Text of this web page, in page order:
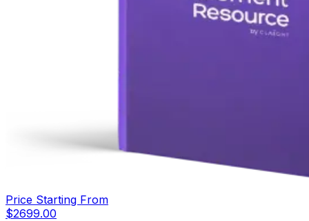
Price Starting From
$2699.00